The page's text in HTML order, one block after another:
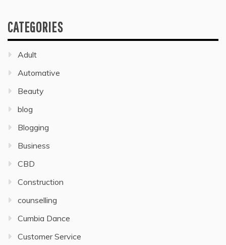
CATEGORIES
Adult
Automative
Beauty
blog
Blogging
Business
CBD
Construction
counselling
Cumbia Dance
Customer Service